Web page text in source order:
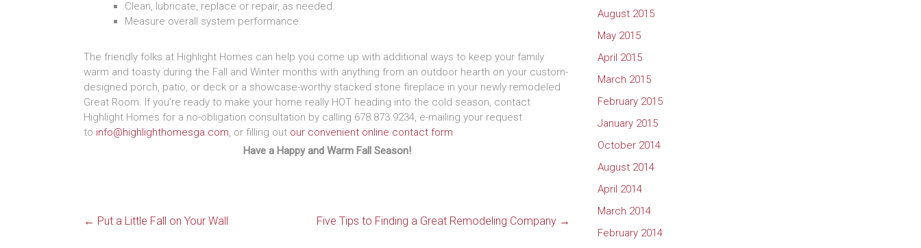
Clean, lubricate, replace or repair, as needed.
Measure overall system performance.
The friendly folks at Highlight Homes can help you come up with additional ways to keep your family
warm and toasty during the Fall and Winter months with anything from an outdoor hearth on your custom-
designed porch, patio, or deck or a showcase-worthy stacked stone fireplace in your newly remodeled
Great Room. If you’re ready to make your home really HOT heading into the cold season, contact
Highlight Homes for a no-obligation consultation by calling 678.873.9234, e-mailing your request
to info@highlighthomesga.com, or filling out our convenient online contact form.
Have a Happy and Warm Fall Season!
← Put a Little Fall on Your Wall Five Tips to Finding a Great Remodeling Company →
August 2015
May 2015
April 2015
March 2015
February 2015
January 2015
October 2014
August 2014
April 2014
March 2014
February 2014